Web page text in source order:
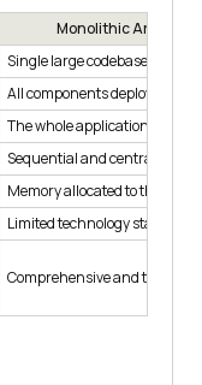
Monolithic
Single large codebase
All components deployed
The whole application needs
Sequential and centralised
Memory allocated to the
Limited technology stack and
Comprehensive and time-